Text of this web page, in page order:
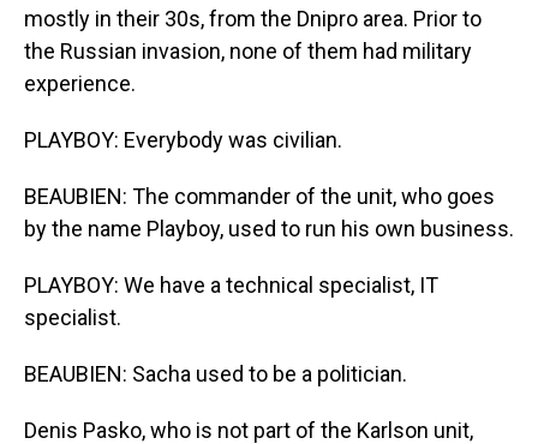
mostly in their 30s, from the Dnipro area. Prior to
the Russian invasion, none of them had military
experience.
PLAYBOY: Everybody was civilian.
BEAUBIEN: The commander of the unit, who goes
by the name Playboy, used to run his own business.
PLAYBOY: We have a technical specialist, IT
specialist.
BEAUBIEN: Sacha used to be a politician.
Denis Pasko, who is not part of the Karlson unit,